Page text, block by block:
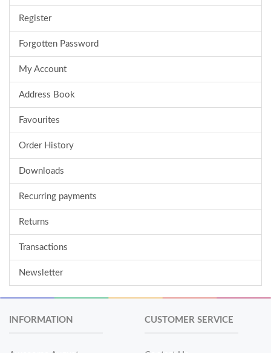
Register
Forgotten Password
My Account
Address Book
Favourites
Order History
Downloads
Recurring payments
Returns
Transactions
Newsletter
INFORMATION CUSTOMER SERVICE